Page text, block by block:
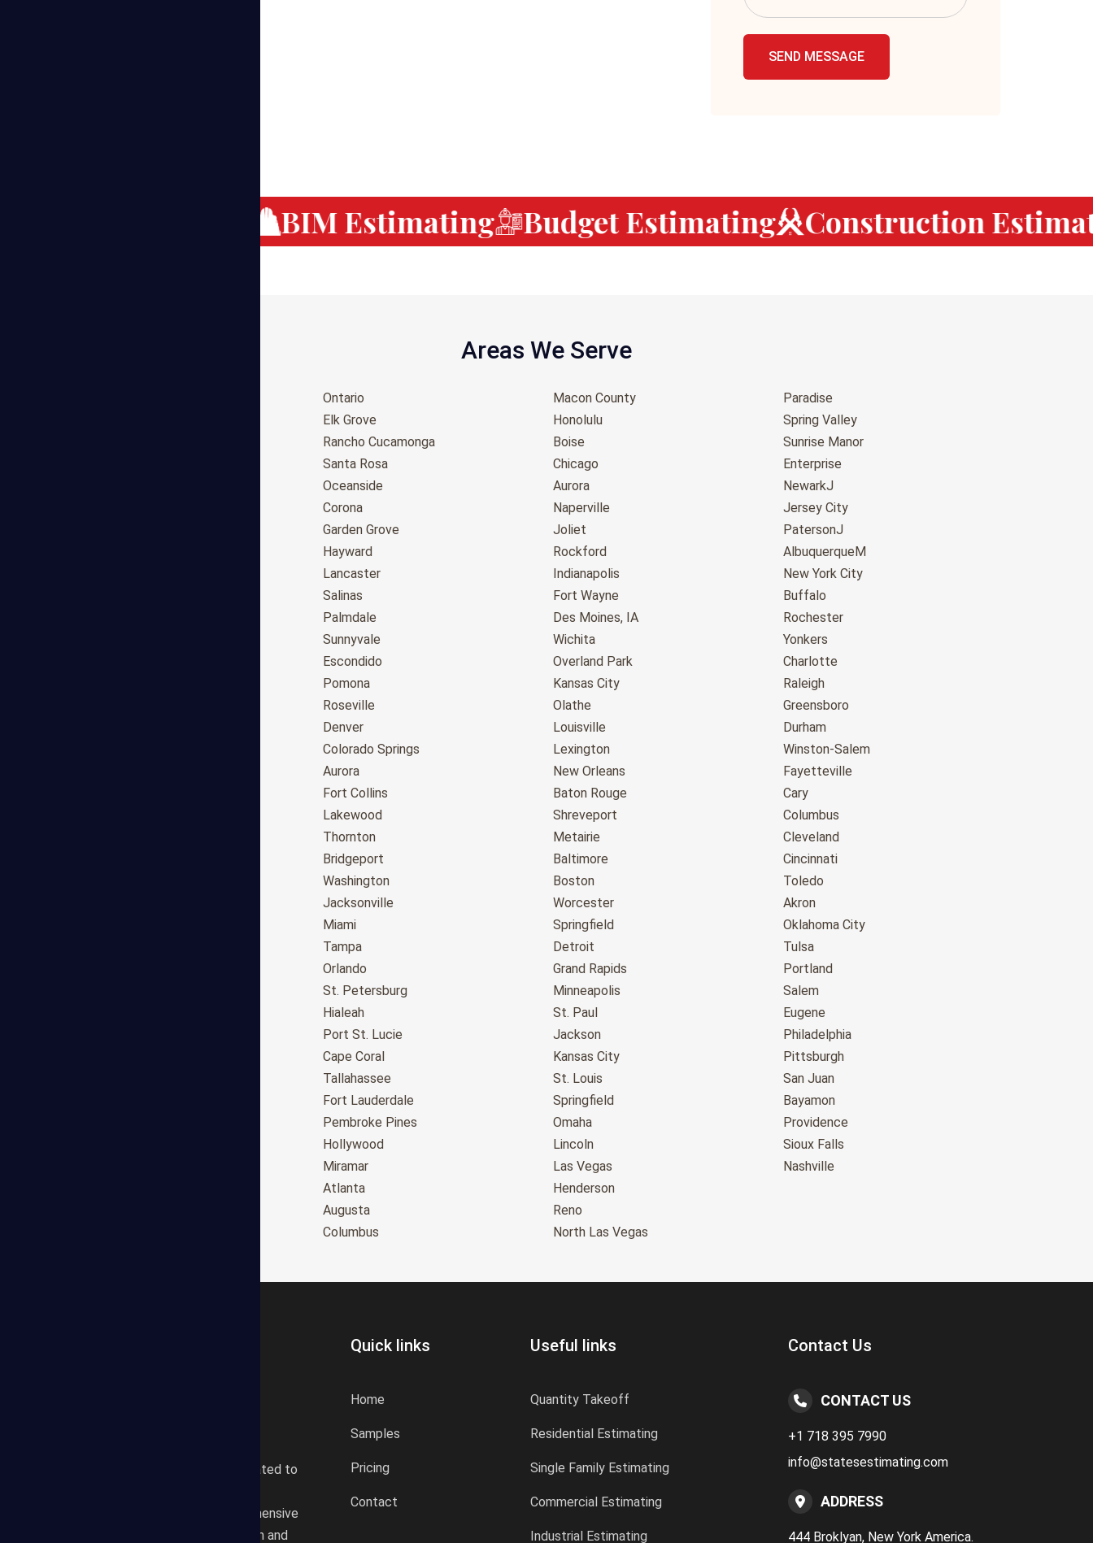
SEND MESSAGE
BIM Estimating Budget Estimating Construction
Areas We Serve
Ontario
Elk Grove
Rancho Cucamonga
Santa Rosa
Oceanside
Corona
Garden Grove
Hayward
Lancaster
Salinas
Palmdale
Sunnyvale
Escondido
Pomona
Roseville
Denver
Colorado Springs
Aurora
Fort Collins
Lakewood
Thornton
Bridgeport
Washington
Jacksonville
Miami
Tampa
Orlando
St. Petersburg
Hialeah
Port St. Lucie
Cape Coral
Tallahassee
Fort Lauderdale
Pembroke Pines
Hollywood
Miramar
Atlanta
Augusta
Columbus
Macon County
Honolulu
Boise
Chicago
Aurora
Naperville
Joliet
Rockford
Indianapolis
Fort Wayne
Des Moines, IA
Wichita
Overland Park
Kansas City
Olathe
Louisville
Lexington
New Orleans
Baton Rouge
Shreveport
Metairie
Baltimore
Boston
Worcester
Springfield
Detroit
Grand Rapids
Minneapolis
St. Paul
Jackson
Kansas City
St. Louis
Springfield
Omaha
Lincoln
Las Vegas
Henderson
Reno
North Las Vegas
Paradise
Spring Valley
Sunrise Manor
Enterprise
NewarkJ
Jersey City
PatersonJ
AlbuquerqueM
New York City
Buffalo
Rochester
Yonkers
Charlotte
Raleigh
Greensboro
Durham
Winston-Salem
Fayetteville
Cary
Columbus
Cleveland
Cincinnati
Toledo
Akron
Oklahoma City
Tulsa
Portland
Salem
Eugene
Philadelphia
Pittsburgh
San Juan
Bayamon
Providence
Sioux Falls
Nashville
professional consultancy related to
services. We offer a comprehensive
plan according to the location and
Quick links
Home
Samples
Pricing
Contact
Useful links
Quantity Takeoff
Residential Estimating
Single Family Estimating
Commercial Estimating
Industrial Estimating
Contact Us
CONTACT US
+1 718 395 7990
info@statesestimating.com
ADDRESS
444 Broklyan, New York America.